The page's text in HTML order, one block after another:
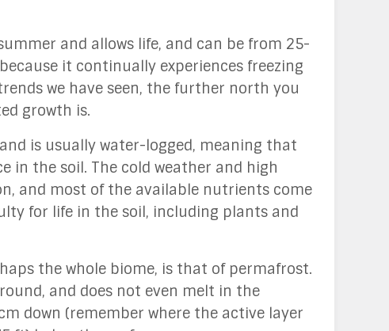
and allows life, and can be from 25-
it continually experiences freezing
we have seen, the further north you
growth is.
is usually water-logged, meaning that
in the soil. The cold weather and high
and most of the available nutrients come
for life in the soil, including plants and
the whole biome, is that of permafrost.
and does not even melt in the
down (remember where the active layer